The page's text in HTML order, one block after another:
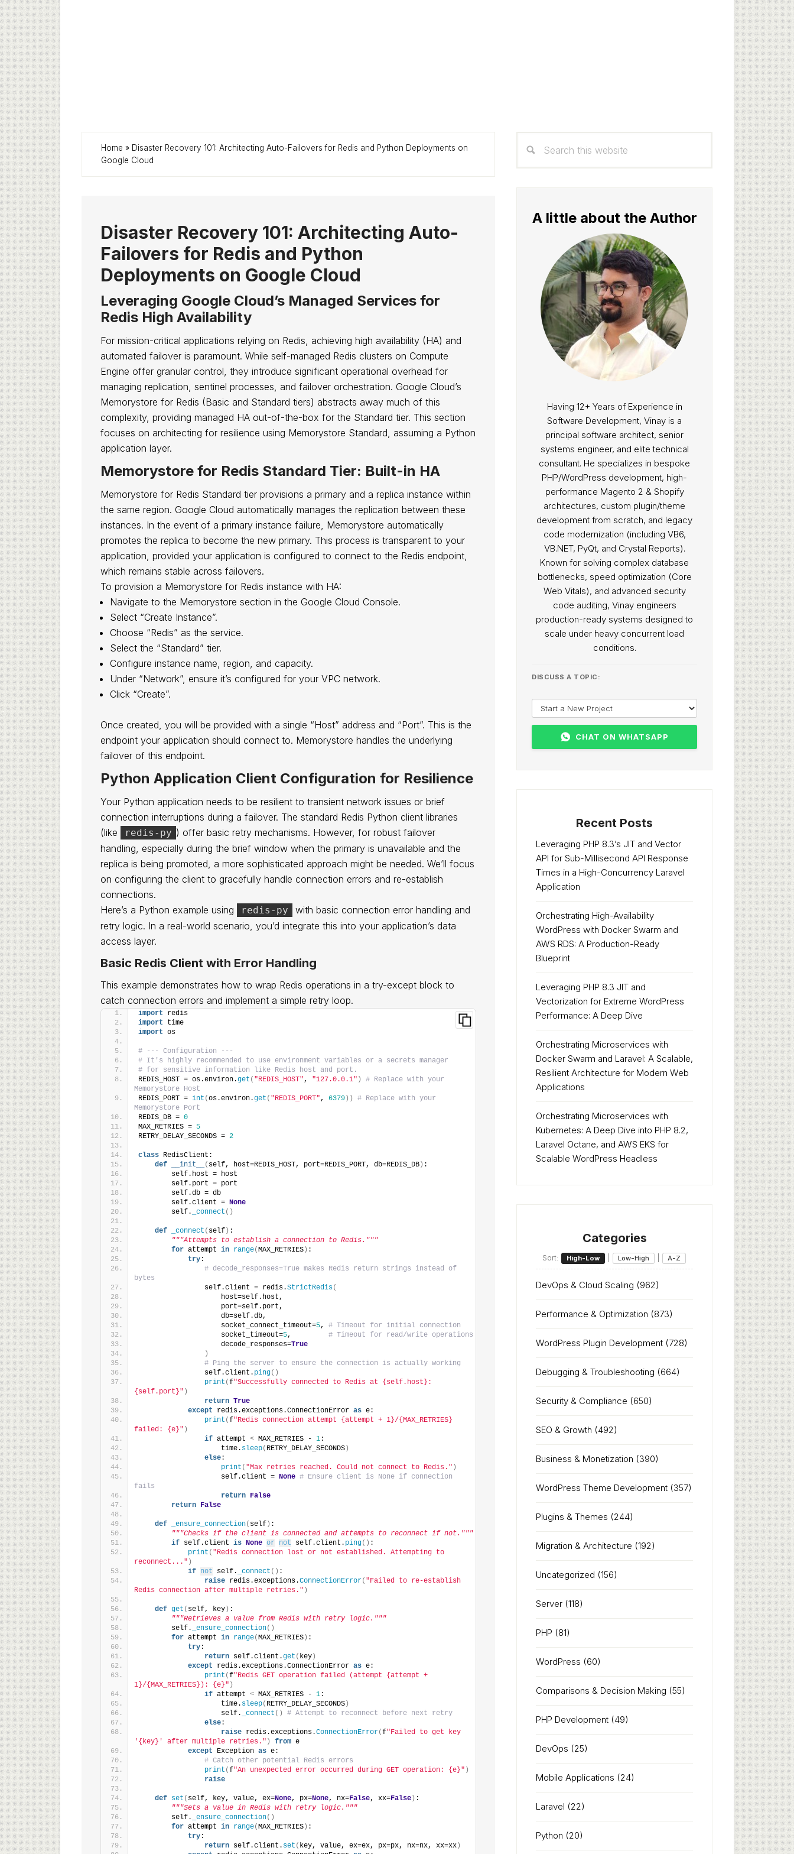
Home » Disaster Recovery 101: Architecting Auto-Failovers for Redis and Python Deployments on
Google Cloud
Disaster Recovery 101: Architecting Auto-
Failovers for Redis and Python
Deployments on Google Cloud
Leveraging Google Cloud’s Managed Services for
Redis High Availability
For mission-critical applications relying on Redis, achieving high availability (HA) and
automated failover is paramount. While self-managed Redis clusters on Compute
Engine offer granular control, they introduce significant operational overhead for
managing replication, sentinel processes, and failover orchestration. Google Cloud’s
Memorystore for Redis (Basic and Standard tiers) abstracts away much of this
complexity, providing managed HA out-of-the-box for the Standard tier. This section
focuses on architecting for resilience using Memorystore Standard, assuming a Python
application layer.
Memorystore for Redis Standard Tier: Built-in HA
Memorystore for Redis Standard tier provisions a primary and a replica instance within
the same region. Google Cloud automatically manages the replication between these
instances. In the event of a primary instance failure, Memorystore automatically
promotes the replica to become the new primary. This process is transparent to your
application, provided your application is configured to connect to the Redis endpoint,
which remains stable across failovers.
To provision a Memorystore for Redis instance with HA:
Navigate to the Memorystore section in the Google Cloud Console.
Select “Create Instance”.
Choose “Redis” as the service.
Select the “Standard” tier.
Configure instance name, region, and capacity.
Under “Network”, ensure it’s configured for your VPC network.
Click “Create”.
Once created, you will be provided with a single “Host” address and “Port”. This is the
endpoint your application should connect to. Memorystore handles the underlying
failover of this endpoint.
Python Application Client Configuration for Resilience
Your Python application needs to be resilient to transient network issues or brief
connection interruptions during a failover. The standard Redis Python client libraries
(like
redis-py ) offer basic retry mechanisms. However, for robust failover
handling, especially during the brief window when the primary is unavailable and the
replica is being promoted, a more sophisticated approach might be needed. We’ll focus
on configuring the client to gracefully handle connection errors and re-establish
connections.
Here’s a Python example using
redis-py
with basic connection error handling and
retry logic. In a real-world scenario, you’d integrate this into your application’s data
access layer.
Basic Redis Client with Error Handling
This example demonstrates how to wrap Redis operations in a try-except block to
catch connection errors and implement a simple retry loop.
import redis
import time
import os
# --- Configuration ---
# It's highly recommended to use environment variables or a secrets manager
# for sensitive information like Redis host and port.
REDIS_HOST = os.environ.get ( "REDIS_HOST", "127.0.0.1" )
# Replace with your
Memorystore Host
REDIS_PORT = int (os.environ.get ( "REDIS_PORT", 6379 ))
# Replace with your
Memorystore Port
REDIS_DB = 0
MAX_RETRIES = 5
RETRY_DELAY_SECONDS = 2
class RedisClient:
def
__init__ ( self, host=REDIS_HOST, port=REDIS_PORT, db=REDIS_DB ) :
        self.host = host
        self.port = port
        self.db = db
        self.client =
None
        self.
_connect ()
def _connect ( self ) :
"""Attempts to establish a connection to Redis."""
for attempt in range(MAX_RETRIES ) :
try:
# decode_responses=True makes Redis return strings instead of
bytes
                self.client = redis.
StrictRedis(
                    host=self.host,
                    port=self.port,
                    db=self.db,
                    socket_connect_timeout=
5, # Timeout for initial connection
                    socket_timeout=
5, # Timeout for read/write operations
                    decode_responses=
True
)
# Ping the server to ensure the connection is actually working
                self.client.
ping()
print (f"Successfully connected to Redis at {self.host}:
{self.port}" )
return True
except redis.exceptions.ConnectionError as e:
print (f"Redis connection attempt {attempt + 1}/{MAX_RETRIES}
failed: {e}" )
if attempt < MAX_RETRIES - 1:
                    time.
sleep( RETRY_DELAY_SECONDS )
else:
print ( "Max retries reached. Could not connect to Redis." )
                    self.client =
None # Ensure client is None if connection
fails
return False
return False
def _ensure_connection( self ) :
"""Checks if the client is connected and attempts to reconnect if not."""
if self.client is None or not self.client. ping() :
print ( "Redis connection lost or not established. Attempting to
reconnect..." )
if not self. _connect () :
raise redis.exceptions.ConnectionError( "Failed to re-establish
Redis connection after multiple retries." )
def get ( self, key ) :
"""Retrieves a value from Redis with retry logic."""
        self.
_ensure_connection()
for attempt in range(MAX_RETRIES ) :
try:
return self.client.get ( key )
except redis.exceptions.ConnectionError as e:
print (f"Redis GET operation failed (attempt {attempt +
1}/{MAX_RETRIES}): {e}" )
if attempt < MAX_RETRIES - 1:
                    time.
sleep( RETRY_DELAY_SECONDS )
                    self.
_connect ()
# Attempt to reconnect before next retry
else:
raise redis.exceptions.ConnectionError(f"Failed to get key
'{key}' after multiple retries." ) from e
except Exception as e:
# Catch other potential Redis errors
print (f"An unexpected error occurred during GET operation: {e}" )
raise
def set ( self, key, value, ex=None, px=None, nx=False, xx=False ) :
"""Sets a value in Redis with retry logic."""
        self.
_ensure_connection()
for attempt in range(MAX_RETRIES ) :
try:
return self.client. set ( key, value, ex=ex, px=px, nx=nx, xx=xx )
Sidebar
this
A little about the Author
Having 12+ Years of Experience in
Software Development, Vinay is a
principal software architect, senior
systems engineer, and elite technical
consultant. He specializes in bespoke
PHP/WordPress development, high-
performance Magento 2 & Shopify
architectures, custom plugin/theme
development from scratch, and legacy
code modernization (including VB6,
VB.NET, PyQt, and Crystal Reports).
Known for solving complex database
bottlenecks, speed optimization (Core
Web Vitals), and advanced security
code auditing, Vinay engineers
production-ready systems designed to
scale under heavy concurrent load
conditions.
DISCUSS A TOPIC:
CHAT ON WHATSAPP
Recent Posts
Leveraging PHP 8.3’s JIT and Vector
API for Sub-Millisecond API Response
Times in a High-Concurrency Laravel
Application
Orchestrating High-Availability
WordPress with Docker Swarm and
AWS RDS: A Production-Ready
Blueprint
Leveraging PHP 8.3 JIT and
Vectorization for Extreme WordPress
Performance: A Deep Dive
Orchestrating Microservices with
Docker Swarm and Laravel: A Scalable,
Resilient Architecture for Modern Web
Applications
Orchestrating Microservices with
Kubernetes: A Deep Dive into PHP 8.2,
Laravel Octane, and AWS EKS for
Scalable WordPress Headless
Categories
Sort: High-Low Low-High A-Z
DevOps & Cloud Scaling (962)
Performance & Optimization (873)
WordPress Plugin Development (728)
Debugging & Troubleshooting (664)
Security & Compliance (650)
SEO & Growth (492)
Business & Monetization (390)
WordPress Theme Development (357)
Plugins & Themes (244)
Migration & Architecture (192)
Uncategorized (156)
Server (118)
PHP (81)
WordPress (60)
Comparisons & Decision Making (55)
PHP Development (49)
DevOps (25)
Mobile Applications (24)
Laravel (22)
Python (20)